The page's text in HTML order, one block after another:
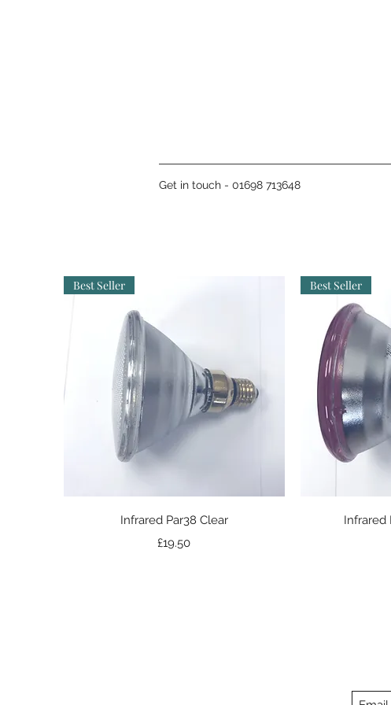
Get in touch - 01698 713648
Quick View
Best Seller
Infrared Par38 Clear
Price
£19.50
Best Seller
Infrared